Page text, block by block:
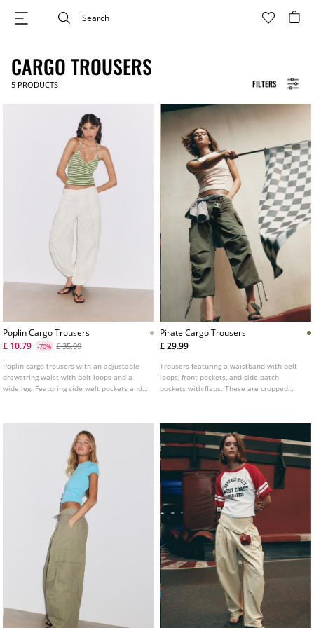
FILTERS
CARGO TROUSERS
5 PRODUCTS
Poplin Cargo Trousers
£ 10.79
-70% £ 35.99
Poplin cargo trousers with an adjustable
drawstring waist with belt loops and a
wide leg. Featuring side welt pockets and
several colours.
Pirate Cargo Trousers
£ 29.99
Trousers featuring a waistband with belt
loops, front pockets, and side patch
pockets with flaps. These are cropped
drawstring hem.